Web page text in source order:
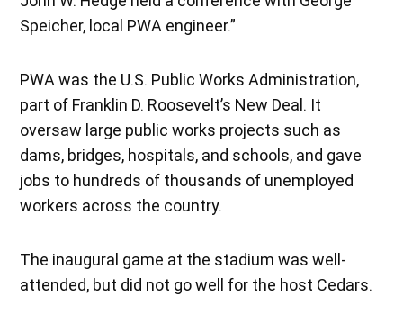
Speicher, local PWA engineer.”
PWA was the U.S. Public Works Administration,
part of Franklin D. Roosevelt’s New Deal. It
oversaw large public works projects such as
dams, bridges, hospitals, and schools, and gave
jobs to hundreds of thousands of unemployed
workers across the country.
The inaugural game at the stadium was well-
attended, but did not go well for the host Cedars.